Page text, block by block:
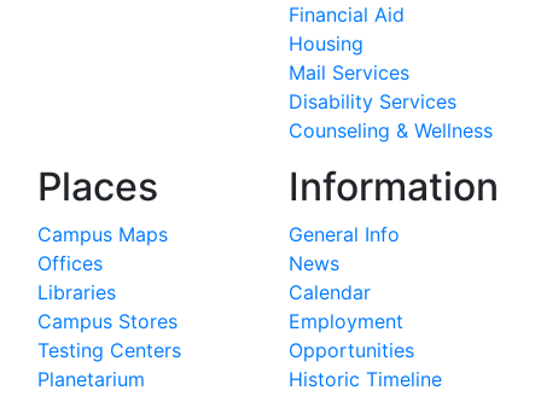
Financial Aid
Housing
Mail Services
Disability Services
Counseling & Wellness
Places
Campus Maps
Offices
Libraries
Campus Stores
Testing Centers
Planetarium
Information
General Info
News
Calendar
Employment
Opportunities
Historic Timeline